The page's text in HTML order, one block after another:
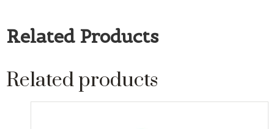
Related Products
Related products